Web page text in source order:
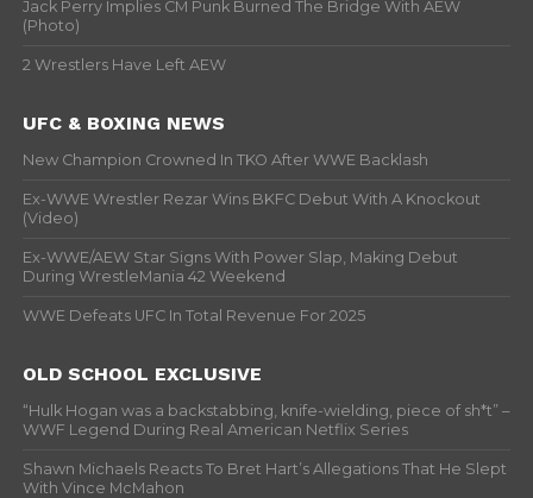
Jack Perry Implies CM Punk Burned The Bridge With AEW
(Photo)
2 Wrestlers Have Left AEW
UFC & BOXING NEWS
New Champion Crowned In TKO After WWE Backlash
Ex-WWE Wrestler Rezar Wins BKFC Debut With A Knockout
(Video)
Ex-WWE/AEW Star Signs With Power Slap, Making Debut
During WrestleMania 42 Weekend
WWE Defeats UFC In Total Revenue For 2025
OLD SCHOOL EXCLUSIVE
“Hulk Hogan was a backstabbing, knife-wielding, piece of sh*t” –
WWF Legend During Real American Netflix Series
Shawn Michaels Reacts To Bret Hart’s Allegations That He Slept
With Vince McMahon